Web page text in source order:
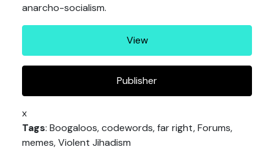
anarcho-socialism.
View
Publisher
x
Tags: Boogaloos, codewords, far right, Forums,
memes, Violent Jihadism